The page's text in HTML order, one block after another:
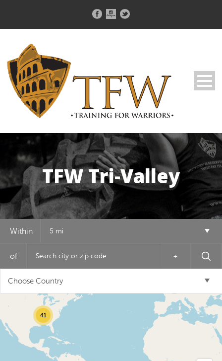
USD ($)^
TFW Tri-Valley
Within 5 mi
of +
Choose Country
41
12